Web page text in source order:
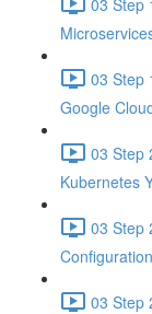
03 Step
Google
03 Step
Kubernetes
03 Step
03 Step